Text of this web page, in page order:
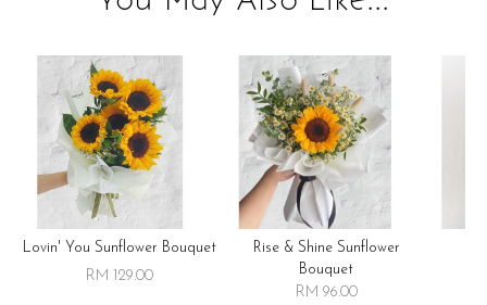
Lovin' You Sunflower Bouquet
RM 129.00
Rise & Shine Sunflower
Bouquet
RM 96.00